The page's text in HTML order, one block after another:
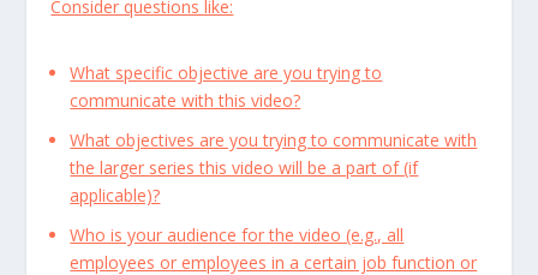
Consider questions like:
What specific objective are you trying to
communicate with this video?
What objectives are you trying to communicate with
the larger series this video will be a part of (if
applicable)?
Who is your audience for the video (e.g., all
employees or employees in a certain job function or